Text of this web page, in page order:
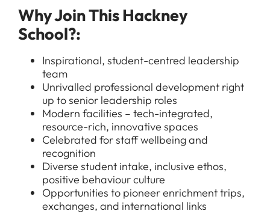
All Jobs
Teacher Jobs
Support Staff Jobs in London Schools
Downloads
FAQs
Why Join This Hackney
School?:
Inspirational, student-centred leadership
team
Unrivalled professional development right
up to senior leadership roles
Modern facilities – tech-integrated,
resource-rich, innovative spaces
Celebrated for staff wellbeing and
recognition
Diverse student intake, inclusive ethos,
positive behaviour culture
Opportunities to pioneer enrichment trips,
exchanges, and international links